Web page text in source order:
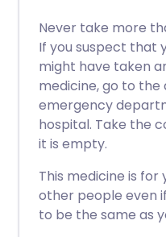
Never take more
If you suspect that
might have taken
medicine, go to
emergency
hospital. Take the
it is empty.
This medicine is for
other people even
to be the same as